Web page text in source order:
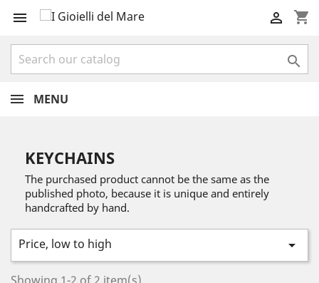
 shopping_cart


MENU
KEYCHAINS
The purchased product cannot be the same as the
published photo, because it is unique and entirely
handcrafted by hand.
Price, low to high 